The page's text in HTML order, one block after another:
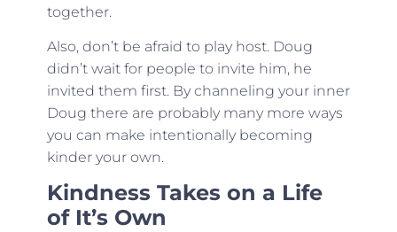
together.
Also, don’t be afraid to play host. Doug
didn’t wait for people to invite him, he
invited them first. By channeling your inner
Doug there are probably many more ways
you can make intentionally becoming
kinder your own.
Kindness Takes on a Life
of It’s Own